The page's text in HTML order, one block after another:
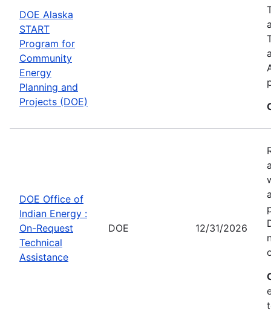
DOE Alaska
START
Program for
Community
Energy
Planning and
Projects (DOE)
DOE Office of
Indian Energy :
On-Request
Technical
Assistance
DOE 12/31/2026